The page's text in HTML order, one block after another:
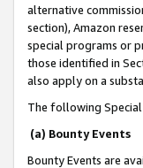
alternative
section), Amazon
special programs or
those identified in
also apply on a
The following
(a) Bounty Events
Bounty Events are